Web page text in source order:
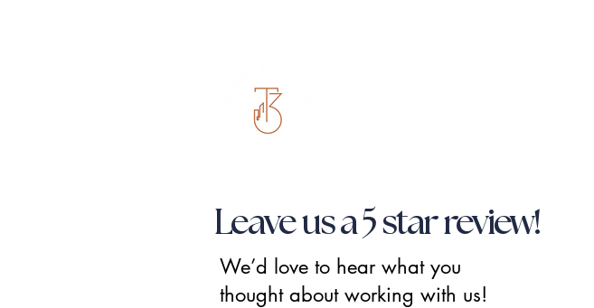
Leave us a 5 star review!
We’d love to hear what you
thought about working with us!